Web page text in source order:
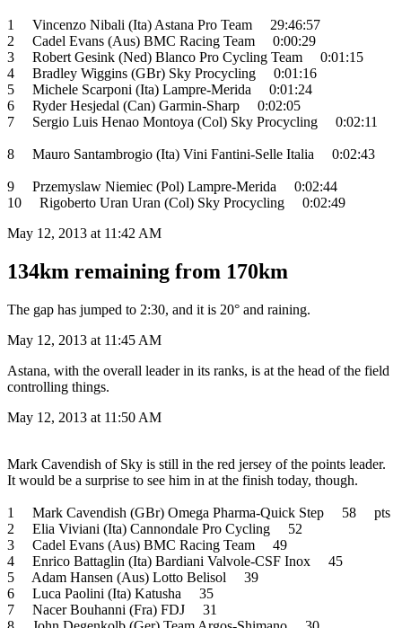
1 Vincenzo Nibali (Ita) Astana Pro Team 29:46:57
2 Cadel Evans (Aus) BMC Racing Team 0:00:29
3 Robert Gesink (Ned) Blanco Pro Cycling Team 0:01:15
4 Bradley Wiggins (GBr) Sky Procycling 0:01:16
5 Michele Scarponi (Ita) Lampre-Merida 0:01:24
6 Ryder Hesjedal (Can) Garmin-Sharp 0:02:05
7 Sergio Luis Henao Montoya (Col) Sky Procycling 0:02:11
8 Mauro Santambrogio (Ita) Vini Fantini-Selle Italia 0:02:43
9 Przemyslaw Niemiec (Pol) Lampre-Merida 0:02:44
10 Rigoberto Uran Uran (Col) Sky Procycling 0:02:49
May 12, 2013 at 11:42 AM
134km remaining from 170km
The gap has jumped to 2:30, and it is 20° and raining.
May 12, 2013 at 11:45 AM
Astana, with the overall leader in its ranks, is at the head of the field
controlling things.
May 12, 2013 at 11:50 AM
Mark Cavendish of Sky is still in the red jersey of the points leader.
It would be a surprise to see him in at the finish today, though.
1 Mark Cavendish (GBr) Omega Pharma-Quick Step 58 pts
2 Elia Viviani (Ita) Cannondale Pro Cycling 52
3 Cadel Evans (Aus) BMC Racing Team 49
4 Enrico Battaglin (Ita) Bardiani Valvole-CSF Inox 45
5 Adam Hansen (Aus) Lotto Belisol 39
6 Luca Paolini (Ita) Katusha 35
7 Nacer Bouhanni (Fra) FDJ 31